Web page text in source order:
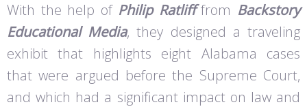
With the help of Philip Ratlifffrom Backstory
Educational Media, they designed a traveling
exhibit that highlights eight Alabama cases
that were argued before the Supreme Court,
and which had a significant impact on law and